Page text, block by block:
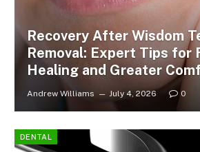
Recovery After Wisdom
Removal: Expert Tips for
Healing and Greater
Andrew Williams July 4, 2026 0
DENTAL